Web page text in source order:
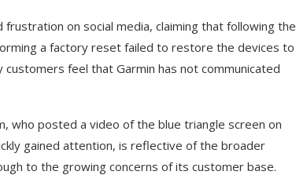
on social media, claiming that following the
a factory reset failed to restore the devices to
feel that Garmin has not communicated
who posted a video of the blue triangle screen on
gained attention, is reflective of the broader
to the growing concerns of its customer base.